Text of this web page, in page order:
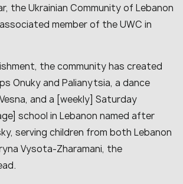
the Ukrainian Community of Lebanon
member of the UWC in
the community has created
Onuky and Palianytsia, a dance
and a [weekly] Saturday
school in Lebanon named after
serving children from both Lebanon
Vysota-Zharamani, the